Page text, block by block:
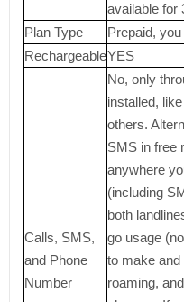
available for
Plan Type
Prepaid,
RechargeableYES
Calls, SMS,
and Phone
Number
No, only
installed,
others.
SMS in free
anywhere
(including
both
go usage
to make
roaming,